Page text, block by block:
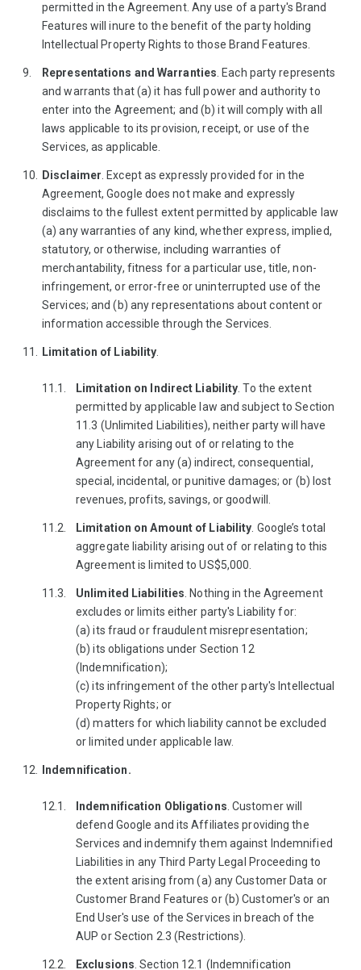
permitted in the Agreement. Any use of a party's Brand
Features will inure to the benefit of the party holding
Intellectual Property Rights to those Brand Features.
Representations and Warranties . Each party represents
and warrants that (a) it has full power and authority to
enter into the Agreement; and (b) it will comply with all
laws applicable to its provision, receipt, or use of the
Services, as applicable.
Disclaimer . Except as expressly provided for in the
Agreement, Google does not make and expressly
disclaims to the fullest extent permitted by applicable law
(a) any warranties of any kind, whether express, implied,
statutory, or otherwise, including warranties of
merchantability, fitness for a particular use, title, non-
infringement, or error-free or uninterrupted use of the
Services; and (b) any representations about content or
information accessible through the Services.
Limitation of Liability
Limitation on Indirect Liability . To the extent
permitted by applicable law and subject to Section
11.3 (Unlimited Liabilities), neither party will have
any Liability arising out of or relating to the
Agreement for any (a) indirect, consequential,
special, incidental, or punitive damages; or (b) lost
revenues, profits, savings, or goodwill.
Limitation on Amount of Liability . Google’s total
aggregate liability arising out of or relating to this
Agreement is limited to US$5,000.
Unlimited Liabilities . Nothing in the Agreement
excludes or limits either party's Liability for:
(a) its fraud or fraudulent misrepresentation;
(b) its obligations under Section 12
(Indemnification);
(c) its infringement of the other party's Intellectual
Property Rights; or
(d) matters for which liability cannot be excluded
or limited under applicable law.
Indemnification.
Indemnification Obligations . Customer will
defend Google and its Affiliates providing the
Services and indemnify them against Indemnified
Liabilities in any Third Party Legal Proceeding to
the extent arising from (a) any Customer Data or
Customer Brand Features or (b) Customer's or an
End User's use of the Services in breach of the
AUP or Section 2.3 (Restrictions).
Exclusions . Section 12.1 (Indemnification